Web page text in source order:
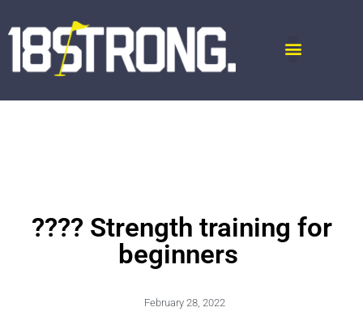
???? Strength training for
beginners
February 28, 2022